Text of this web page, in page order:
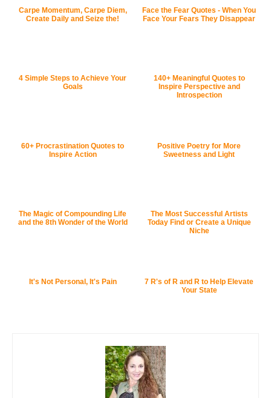
Carpe Momentum, Carpe Diem,
Create Daily and Seize the!
Face the Fear Quotes - When You
Face Your Fears They Disappear
4 Simple Steps to Achieve Your
Goals
140+ Meaningful Quotes to
Inspire Perspective and
Introspection
60+ Procrastination Quotes to
Inspire Action
Positive Poetry for More
Sweetness and Light
The Magic of Compounding Life
and the 8th Wonder of the World
The Most Successful Artists
Today Find or Create a Unique
Niche
It's Not Personal, It's Pain
7 R's of R and R to Help Elevate
Your State